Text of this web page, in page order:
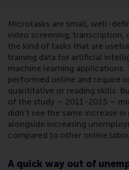
Microtasks are small, well-
video screening, transcription,
the kind of tasks that are
training data for artificial
machine learning applications.
performed online and require
quantitative or reading skills.
of the study – 2011-2015 –
didn’t see the same increase
alongside increasing
compared to other online
A quick way out of